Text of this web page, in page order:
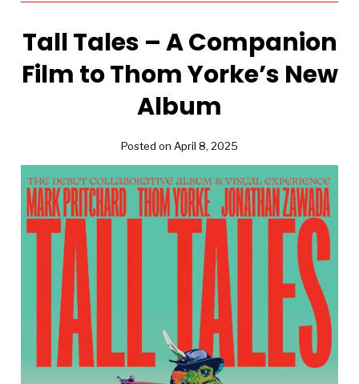
Tall Tales – A Companion
Film to Thom Yorke’s New
Album
Posted on April 8, 2025